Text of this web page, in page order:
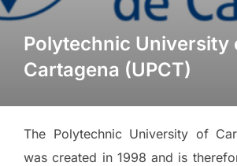
Polytechnic University
Cartagena (UPCT)
The Polytechnic University of
was created in 1998 and is